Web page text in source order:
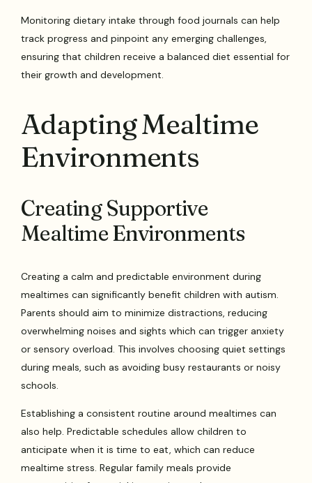
Monitoring dietary intake through food journals can help
track progress and pinpoint any emerging challenges,
ensuring that children receive a balanced diet essential for
their growth and development.
Adapting Mealtime
Environments
Creating Supportive
Mealtime Environments
Creating a calm and predictable environment during
mealtimes can significantly benefit children with autism.
Parents should aim to minimize distractions, reducing
overwhelming noises and sights which can trigger anxiety
or sensory overload. This involves choosing quiet settings
during meals, such as avoiding busy restaurants or noisy
schools.
Establishing a consistent routine around mealtimes can
also help. Predictable schedules allow children to
anticipate when it is time to eat, which can reduce
mealtime stress. Regular family meals provide